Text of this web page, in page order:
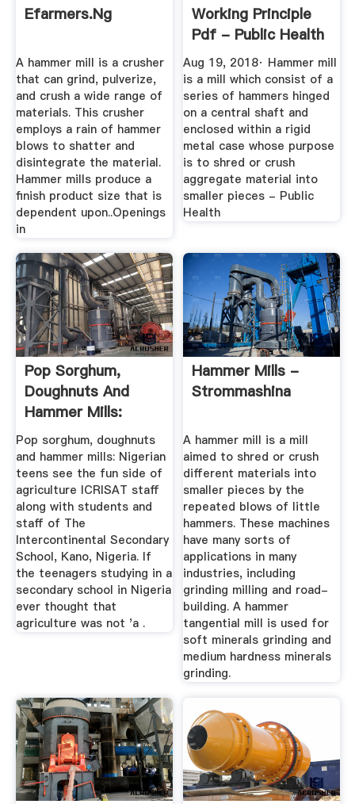
Efarmers.ng
A hammer mill is a crusher
that can grind, pulverize,
and crush a wide range of
materials. This crusher
employs a rain of hammer
blows to shatter and
disintegrate the material.
Hammer mills produce a
finish product size that is
dependent upon..Openings
in
Working Principle
Pdf - Public Health
Aug 19, 2018· Hammer mill
is a mill which consist of a
series of hammers hinged
on a central shaft and
enclosed within a rigid
metal case whose purpose
is to shred or crush
aggregate material into
smaller pieces - Public
Health
Pop Sorghum,
Doughnuts And
Hammer Mills:
Nigerian Teens ...
Pop sorghum, doughnuts
and hammer mills: Nigerian
teens see the fun side of
agriculture ICRISAT staff
along with students and
staff of The
Intercontinental Secondary
School, Kano, Nigeria. If
the teenagers studying in a
secondary school in Nigeria
ever thought that
agriculture was not 'a .
Hammer Mills -
Strommashina
A hammer mill is a mill
aimed to shred or crush
different materials into
smaller pieces by the
repeated blows of little
hammers. These machines
have many sorts of
applications in many
industries, including
grinding milling and road-
building. A hammer
tangential mill is used for
soft minerals grinding and
medium hardness minerals
grinding.